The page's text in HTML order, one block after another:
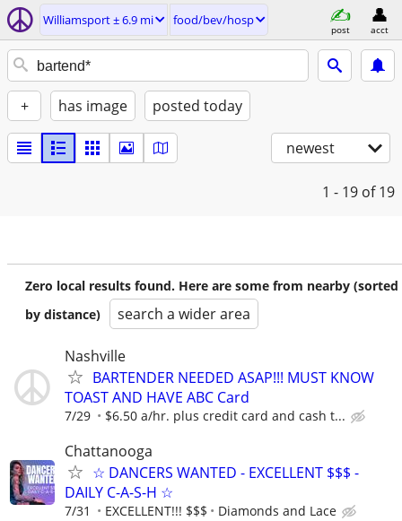
Williamsport ± 6.9 mi food/bev/hosp
post acct
+ has image posted today
newest
1 - 19 of 19
Zero local results found. Here are some from nearby (sorted
by distance)
search a wider area
Nashville
BARTENDER NEEDED ASAP!!! MUST KNOW
TOAST AND HAVE ABC Card
7/29 $6.50 a/hr. plus credit card and cash t...
Chattanooga
☆ DANCERS WANTED - EXCELLENT $$$ -
DAILY C-A-S-H ☆
7/31 EXCELLENT!!! $$$ Diamonds and Lace